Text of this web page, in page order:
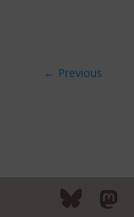
← Previous